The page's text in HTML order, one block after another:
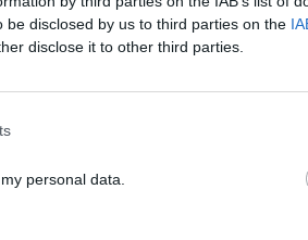
disclosed by us to third parties on the
disclose it to other third parties.
personal data.
funeral